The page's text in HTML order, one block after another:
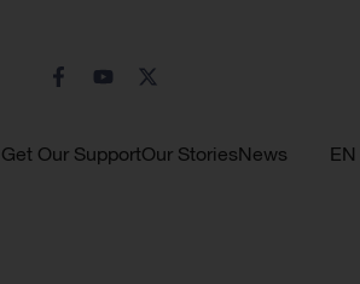
Get Our SupportOur StoriesNews EN